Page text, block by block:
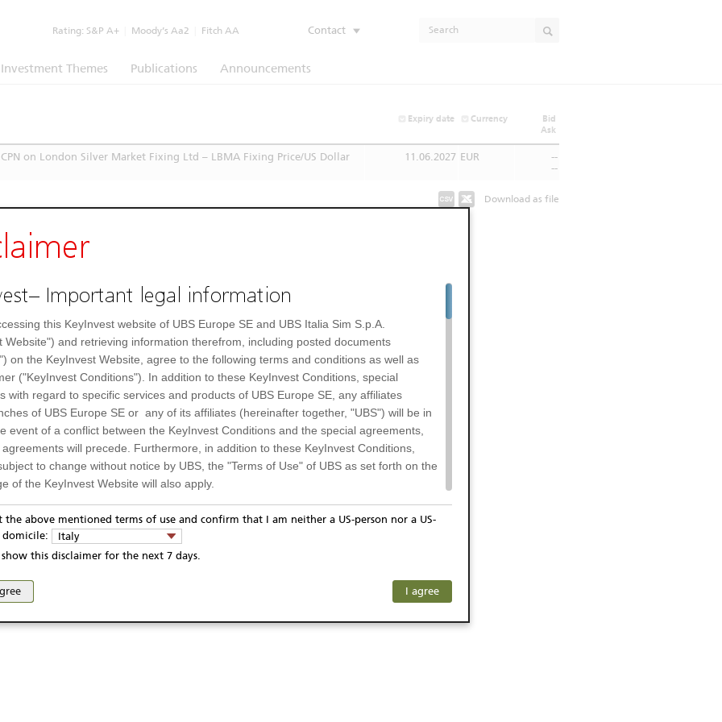
Rating: S&P A+ Moody’s Aa2 Fitch AA Contact
Investment Themes Publications Announcements
Expiry date Currency
Bid
Ask
on London Silver Market Fixing Ltd – LBMA Fixing Price/US Dollar 11.06.2027 EUR
--
--
Download as file
statement Report fraudulent mail
access of these web pages, or any other linked web sites provided by UBS AG and/or any subsidiary
Important legal information
this KeyInvest website of UBS Europe SE and UBS Italia Sim S.p.A.
Website") and retrieving information therefrom, including posted documents
on the KeyInvest Website, agree to the following terms and conditions as well as
("KeyInvest Conditions"). In addition to these KeyInvest Conditions, special
with regard to specific services and products of UBS Europe SE, any affiliates
of UBS Europe SE or any of its affiliates (hereinafter together, "UBS") will be in
event of a conflict between the KeyInvest Conditions and the special agreements,
will precede. Furthermore, in addition to these KeyInvest Conditions,
to change without notice by UBS, the "Terms of Use" of UBS as set forth on the
of the KeyInvest Website will also apply.
Residents of Italy
and services described on the KeyInvest Website are only intended for residents of
not under any circumstances be accessed by US residents or persons) and
eligible or suitable for sale in all jurisdictions or to certain categories of investors. The
services are not intended for persons subject to a jurisdiction that prohibits the
the above mentioned terms of use and confirm that I am neither a US-person nor a US-
Italy
this disclaimer for the next 7 days.
I agree